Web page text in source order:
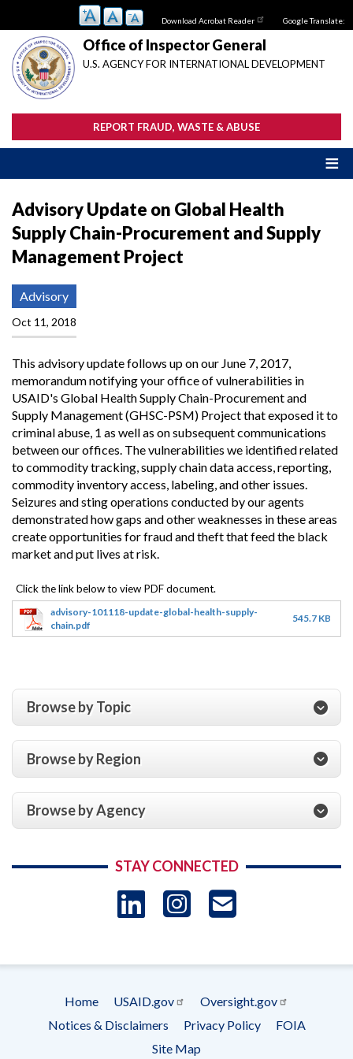
main
content
Download Acrobat Reader Google Translate:
Office of Inspector General
U.S. AGENCY FOR INTERNATIONAL DEVELOPMENT
REPORT FRAUD, WASTE & ABUSE
Advisory Update on Global Health
Supply Chain-Procurement and Supply
Management Project
Advisory
Oct 11, 2018
This advisory update follows up on our June 7, 2017,
memorandum notifying your office of vulnerabilities in
USAID's Global Health Supply Chain-Procurement and
Supply Management (GHSC-PSM) Project that exposed it to
criminal abuse, 1 as well as on subsequent communications
between our offices. The vulnerabilities we identified related
to commodity tracking, supply chain data access, reporting,
commodity inventory access, labeling, and other issues.
Seizures and sting operations conducted by our agents
demonstrated how gaps and other weaknesses in these areas
create opportunities for fraud and theft that feed the black
market and put lives at risk.
advisory-101118-update-global-health-supply-
chain.pdf
545.7 KB
Browse by Topic
Browse by Region
Browse by Agency
STAY CONNECTED
LinkedIn
Instagram
Footer
menu
Home USAID.gov
Oversight.gov
Notices & Disclaimers
Privacy Policy
FOIA
Site Map